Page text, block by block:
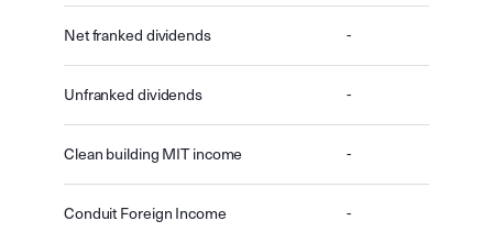
Net franked dividends -
Unfranked dividends -
Clean building MIT income -
Conduit Foreign Income -